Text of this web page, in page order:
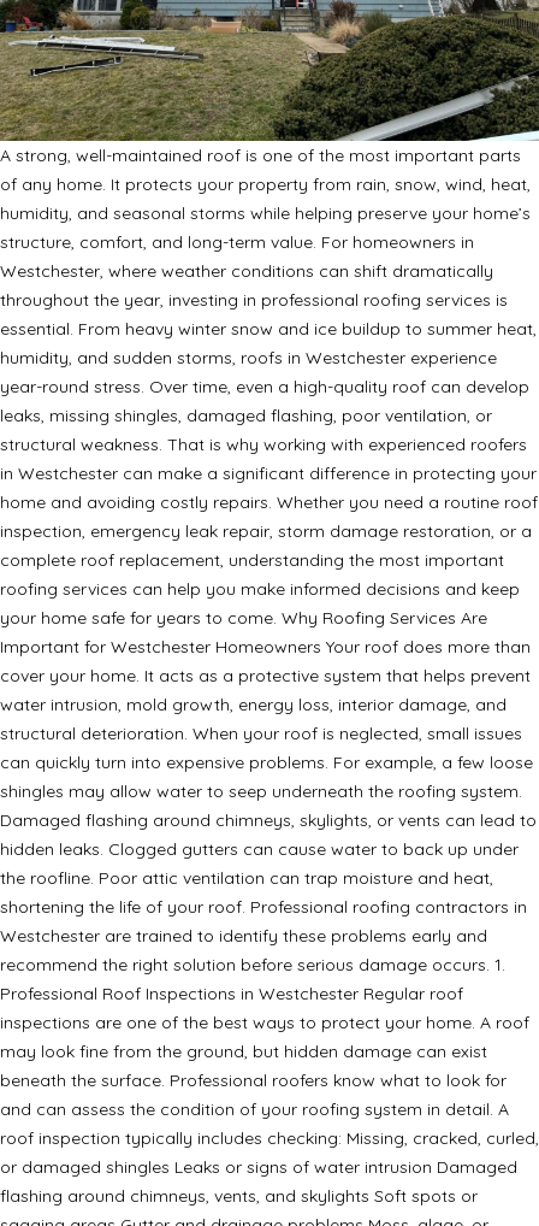
A strong, well-maintained roof is one of the most important parts
of any home. It protects your property from rain, snow, wind, heat,
humidity, and seasonal storms while helping preserve your home’s
structure, comfort, and long-term value. For homeowners in
Westchester, where weather conditions can shift dramatically
throughout the year, investing in professional roofing services is
essential. From heavy winter snow and ice buildup to summer heat,
humidity, and sudden storms, roofs in Westchester experience
year-round stress. Over time, even a high-quality roof can develop
leaks, missing shingles, damaged flashing, poor ventilation, or
structural weakness. That is why working with experienced roofers
in Westchester can make a significant difference in protecting your
home and avoiding costly repairs. Whether you need a routine roof
inspection, emergency leak repair, storm damage restoration, or a
complete roof replacement, understanding the most important
roofing services can help you make informed decisions and keep
your home safe for years to come. Why Roofing Services Are
Important for Westchester Homeowners Your roof does more than
cover your home. It acts as a protective system that helps prevent
water intrusion, mold growth, energy loss, interior damage, and
structural deterioration. When your roof is neglected, small issues
can quickly turn into expensive problems. For example, a few loose
shingles may allow water to seep underneath the roofing system.
Damaged flashing around chimneys, skylights, or vents can lead to
hidden leaks. Clogged gutters can cause water to back up under
the roofline. Poor attic ventilation can trap moisture and heat,
shortening the life of your roof. Professional roofing contractors in
Westchester are trained to identify these problems early and
recommend the right solution before serious damage occurs. 1.
Professional Roof Inspections in Westchester Regular roof
inspections are one of the best ways to protect your home. A roof
may look fine from the ground, but hidden damage can exist
beneath the surface. Professional roofers know what to look for
and can assess the condition of your roofing system in detail. A
roof inspection typically includes checking: Missing, cracked, curled,
or damaged shingles Leaks or signs of water intrusion Damaged
flashing around chimneys, vents, and skylights Soft spots or